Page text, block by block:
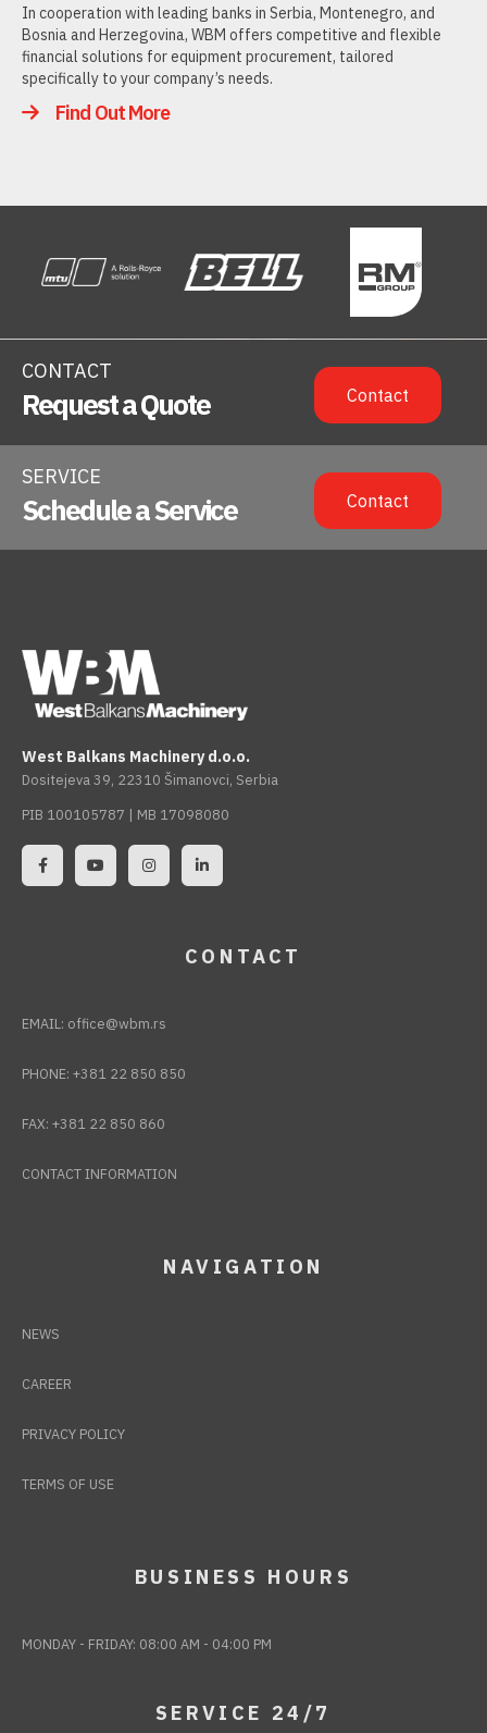
In cooperation with leading banks in Serbia, Montenegro, and
Bosnia and Herzegovina, WBM offers competitive and flexible
financial solutions for equipment procurement, tailored
specifically to your company’s needs.
Find Out More
CONTACT
Request a Quote Contact
SERVICE
Schedule a Service Contact
West Balkans Machinery d.o.o.
Dositejeva 39, 22310 Šimanovci, Serbia
PIB 100105787 | MB 17098080
CONTACT
EMAIL: office@wbm.rs
PHONE: +381 22 850 850
FAX: +381 22 850 860
CONTACT INFORMATION
NAVIGATION
NEWS
CAREER
PRIVACY POLICY
TERMS OF USE
BUSINESS HOURS
MONDAY - FRIDAY: 08:00 AM - 04:00 PM
SERVICE 24/7